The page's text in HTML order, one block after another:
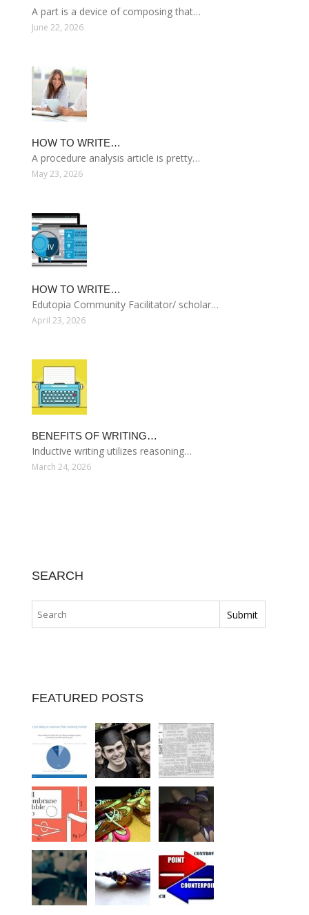
A part is a device of composing that…
June 22, 2026
HOW TO WRITE…
A procedure analysis article is pretty…
May 23, 2026
HOW TO WRITE…
Edutopia Community Facilitator/ scholar…
April 23, 2026
BENEFITS OF WRITING…
Inductive writing utilizes reasoning…
March 24, 2026
SEARCH
FEATURED POSTS